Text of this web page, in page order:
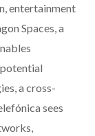
entertainment
Spaces, a
a cross-
sees